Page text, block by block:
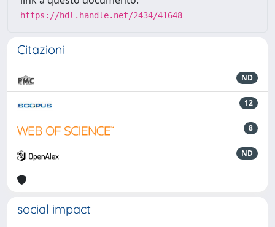
https://hdl.handle.net/2434/41648
Citazioni
ND
12
8
ND
social impact